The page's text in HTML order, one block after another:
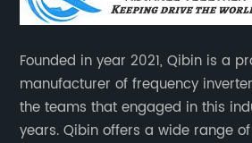
Founded in year 2021, Qibin is a
manufacturer of frequency
the teams that engaged in this
years. Qibin offers a wide range